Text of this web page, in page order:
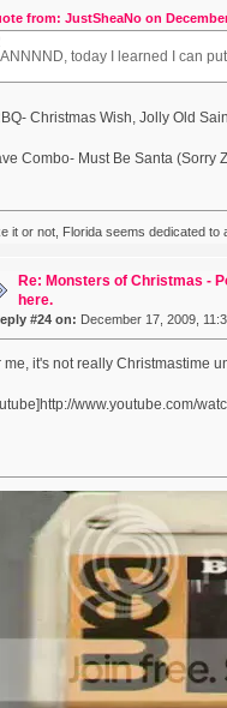
from: JustSheaNo on
ANNNND, today I learned I can
Christmas Wish, Jolly Old
Combo- Must Be Santa (Sorry
it or not, Florida seems dedicated to
Re: Monsters of Christmas -
here.
#24 on: December 17, 2009,
me, it's not really Christmastime
www.youtube.com/